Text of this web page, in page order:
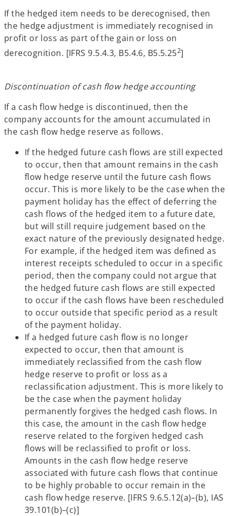
If the hedged item needs to be derecognised, then
the hedge adjustment is immediately recognised in
profit or loss as part of the gain or loss on
derecognition. [IFRS 9.5.4.3, B5.4.6, B5.5.252]
Discontinuation of cash flow hedge accounting
If a cash flow hedge is discontinued, then the
company accounts for the amount accumulated in
the cash flow hedge reserve as follows.
If the hedged future cash flows are still expected
to occur, then that amount remains in the cash
flow hedge reserve until the future cash flows
occur. This is more likely to be the case when the
payment holiday has the effect of deferring the
cash flows of the hedged item to a future date,
but will still require judgement based on the
exact nature of the previously designated hedge.
For example, if the hedged item was defined as
interest receipts scheduled to occur in a specific
period, then the company could not argue that
the hedged future cash flows are still expected
to occur if the cash flows have been rescheduled
to occur outside that specific period as a result
of the payment holiday.
If a hedged future cash flow is no longer
expected to occur, then that amount is
immediately reclassified from the cash flow
hedge reserve to profit or loss as a
reclassification adjustment. This is more likely to
be the case when the payment holiday
permanently forgives the hedged cash flows. In
this case, the amount in the cash flow hedge
reserve related to the forgiven hedged cash
flows will be reclassified to profit or loss.
Amounts in the cash flow hedge reserve
associated with future cash flows that continue
to be highly probable to occur remain in the
cash flow hedge reserve. [IFRS 9.6.5.12(a)–(b), IAS
39.101(b)–(c)]